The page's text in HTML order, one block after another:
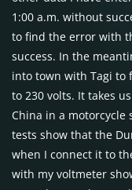
1:00 a.m. without
to find the error with
success. In the
into town with Tagi to
to 230 volts. It takes
China in a motorcycle
tests show that the
when I connect it to
with my voltmeter